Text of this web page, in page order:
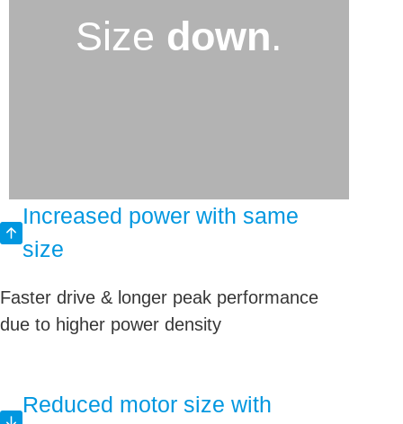
Size down.
Increased power with same
size
Faster drive & longer peak performance
due to higher power density
Reduced motor size with